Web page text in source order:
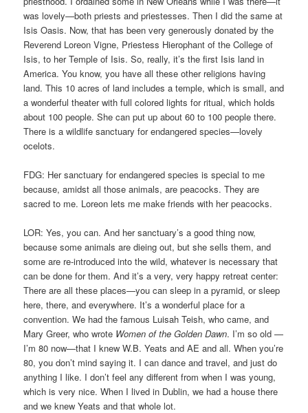
was lovely—both priests and priestesses. Then I did the same at
Isis Oasis. Now, that has been very generously donated by the
Reverend Loreon Vigne, Priestess Hierophant of the College of
Isis, to her Temple of Isis. So, really, it’s the first Isis land in
America. You know, you have all these other religions having
land. This 10 acres of land includes a temple, which is small, and
a wonderful theater with full colored lights for ritual, which holds
about 100 people. She can put up about 60 to 100 people there.
There is a wildlife sanctuary for endangered species—lovely
ocelots.
FDG: Her sanctuary for endangered species is special to me
because, amidst all those animals, are peacocks. They are
sacred to me. Loreon lets me make friends with her peacocks.
LOR: Yes, you can. And her sanctuary’s a good thing now,
because some animals are dieing out, but she sells them, and
some are re-introduced into the wild, whatever is necessary that
can be done for them. And it’s a very, very happy retreat center:
There are all these places—you can sleep in a pyramid, or sleep
here, there, and everywhere. It’s a wonderful place for a
convention. We had the famous Luisah Teish, who came, and
Mary Greer, who wrote Women of the Golden Dawn. I’m so old —
I’m 80 now—that I knew W.B. Yeats and AE and all. When you’re
80, you don’t mind saying it. I can dance and travel, and just do
anything I like. I don’t feel any different from when I was young,
which is very nice. When I lived in Dublin, we had a house there
and we knew Yeats and that whole lot.